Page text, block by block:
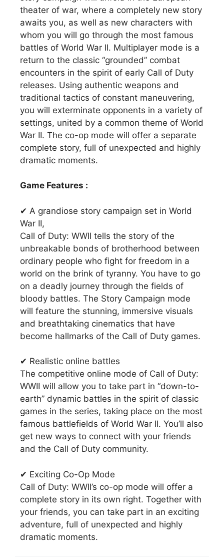
theater of war, where a completely new story
awaits you, as well as new characters with
whom you will go through the most famous
battles of World War II. Multiplayer mode is a
return to the classic “grounded” combat
encounters in the spirit of early Call of Duty
releases. Using authentic weapons and
traditional tactics of constant maneuvering,
you will exterminate opponents in a variety of
settings, united by a common theme of World
War II. The co-op mode will offer a separate
complete story, full of unexpected and highly
dramatic moments.
Game Features :
✔ A grandiose story campaign set in World
War II,
Call of Duty: WWII tells the story of the
unbreakable bonds of brotherhood between
ordinary people who fight for freedom in a
world on the brink of tyranny. You have to go
on a deadly journey through the fields of
bloody battles. The Story Campaign mode
will feature the stunning, immersive visuals
and breathtaking cinematics that have
become hallmarks of the Call of Duty games.
✔ Realistic online battles
The competitive online mode of Call of Duty:
WWII will allow you to take part in “down-to-
earth” dynamic battles in the spirit of classic
games in the series, taking place on the most
famous battlefields of World War II. You’ll also
get new ways to connect with your friends
and the Call of Duty community.
✔ Exciting Co-Op Mode
Call of Duty: WWII’s co-op mode will offer a
complete story in its own right. Together with
your friends, you can take part in an exciting
adventure, full of unexpected and highly
dramatic moments.